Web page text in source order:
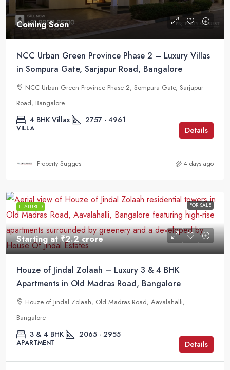
Coming Soon
NCC Urban Green Province Phase 2 – Luxury Villas
in Sompura Gate, Sarjapur Road, Bangalore
NCC Urban Green Province Phase 2, Sompura Gate, Sarjapur
Road, Bangalore
4 BHK Villas 2757 - 4961
VILLA Details
Property Suggest 4 days ago
FEATURED FOR SALE
Starting at₹2.2 crore
Houze of Jindal Zolaah – Luxury 3 & 4 BHK
Apartments in Old Madras Road, Bangalore
Houze of Jindal Zolaah, Old Madras Road, Aavalahalli,
Bangalore
3 & 4 BHK 2065 - 2955
APARTMENT Details